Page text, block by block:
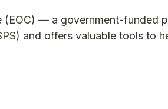
(EOC) — a government-funded
and offers valuable tools to